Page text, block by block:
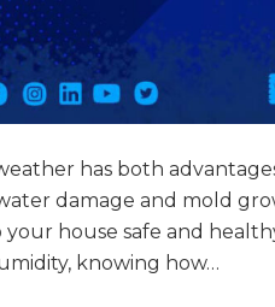
has both
damage and mold
house safe and
knowing how…